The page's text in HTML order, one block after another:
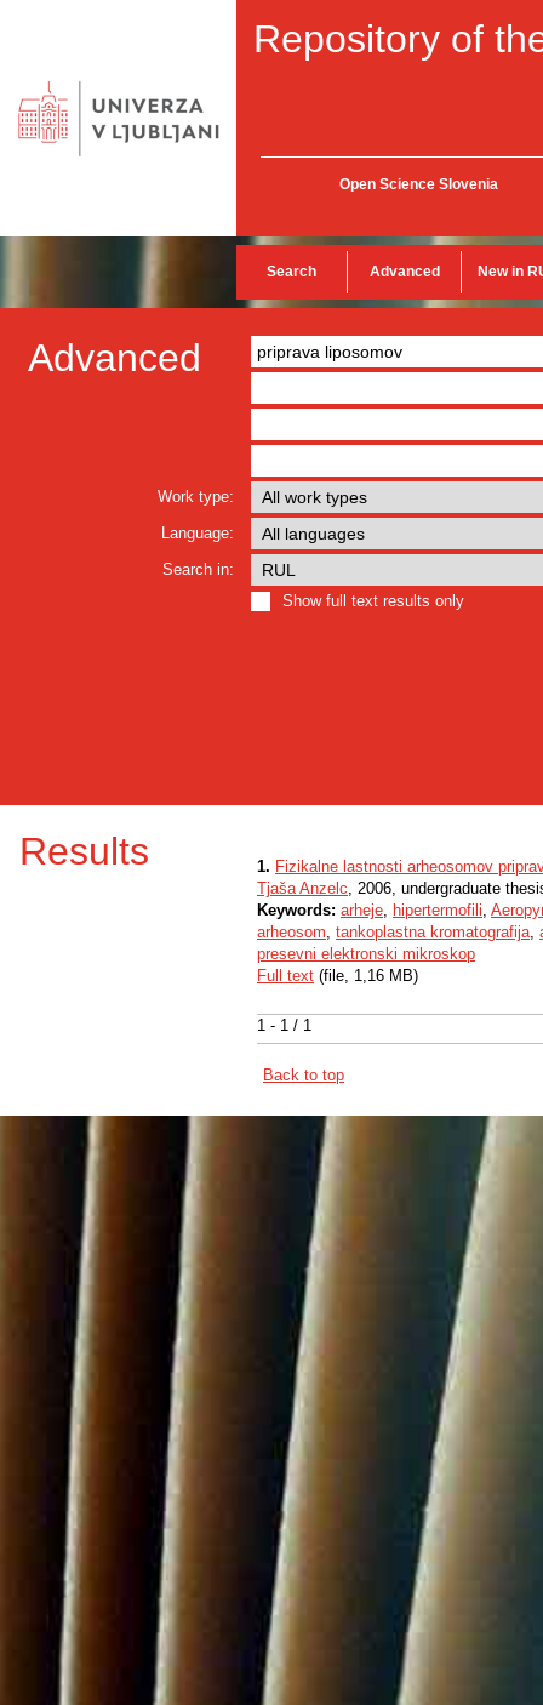
Repository of
Open Science Slovenia
Search Advanced New in
Advanced
Work type:
Language:
Search in:
Show full text results only
Results
1 - 1 / 1
1. Fizikalne lastnosti arheosomov
Tjaša Anzelc, 2006, undergraduate
Keywords: arheje, hipertermofili,
arheosom, tankoplastna kromatografija,
presevni elektronski mikroskop
Full text (file, 1,16 MB)
Back to top